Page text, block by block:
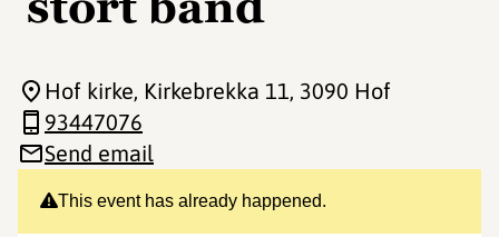
This event has already happened.
Hof kirke, Kirkebrekka 11, 3090 Hof
93447076
Send email